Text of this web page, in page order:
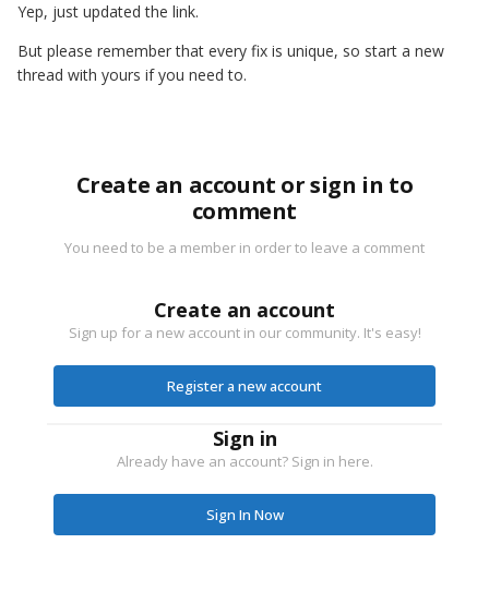
Yep, just updated the link.
But please remember that every fix is unique, so start a new
thread with yours if you need to.
Create an account or sign in to
comment
You need to be a member in order to leave a comment
Create an account
Sign up for a new account in our community. It's easy!
Register a new account
Sign in
Already have an account? Sign in here.
Sign In Now